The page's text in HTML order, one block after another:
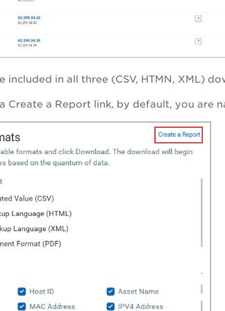
included in all three (CSV, HTMN, XML)
Create a Report link, by default, you are